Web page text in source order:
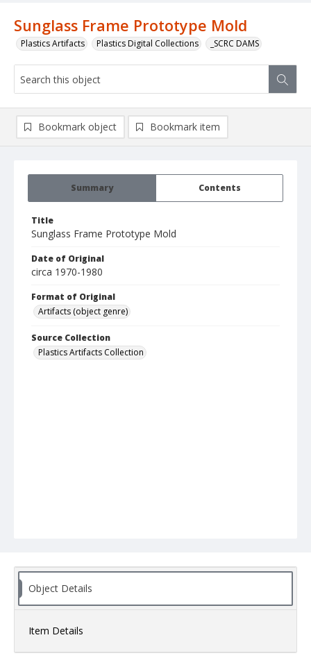
Sunglass Frame Prototype Mold
Plastics Artifacts Plastics Digital Collections _SCRC DAMS
Summary Contents
Title
Sunglass Frame Prototype Mold
Date of Original
circa 1970-1980
Format of Original
Artifacts (object genre)
Source Collection
Plastics Artifacts Collection
Bookmark object Bookmark item
Object Details
Item Details